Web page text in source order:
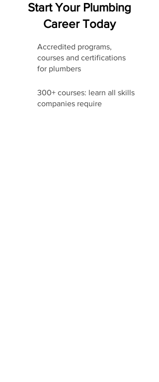
Start Your Plumbing
Career Today
Accredited programs,
courses and certifications
for plumbers
300+ courses: learn all skills
companies require